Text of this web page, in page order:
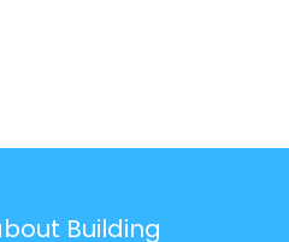
Building